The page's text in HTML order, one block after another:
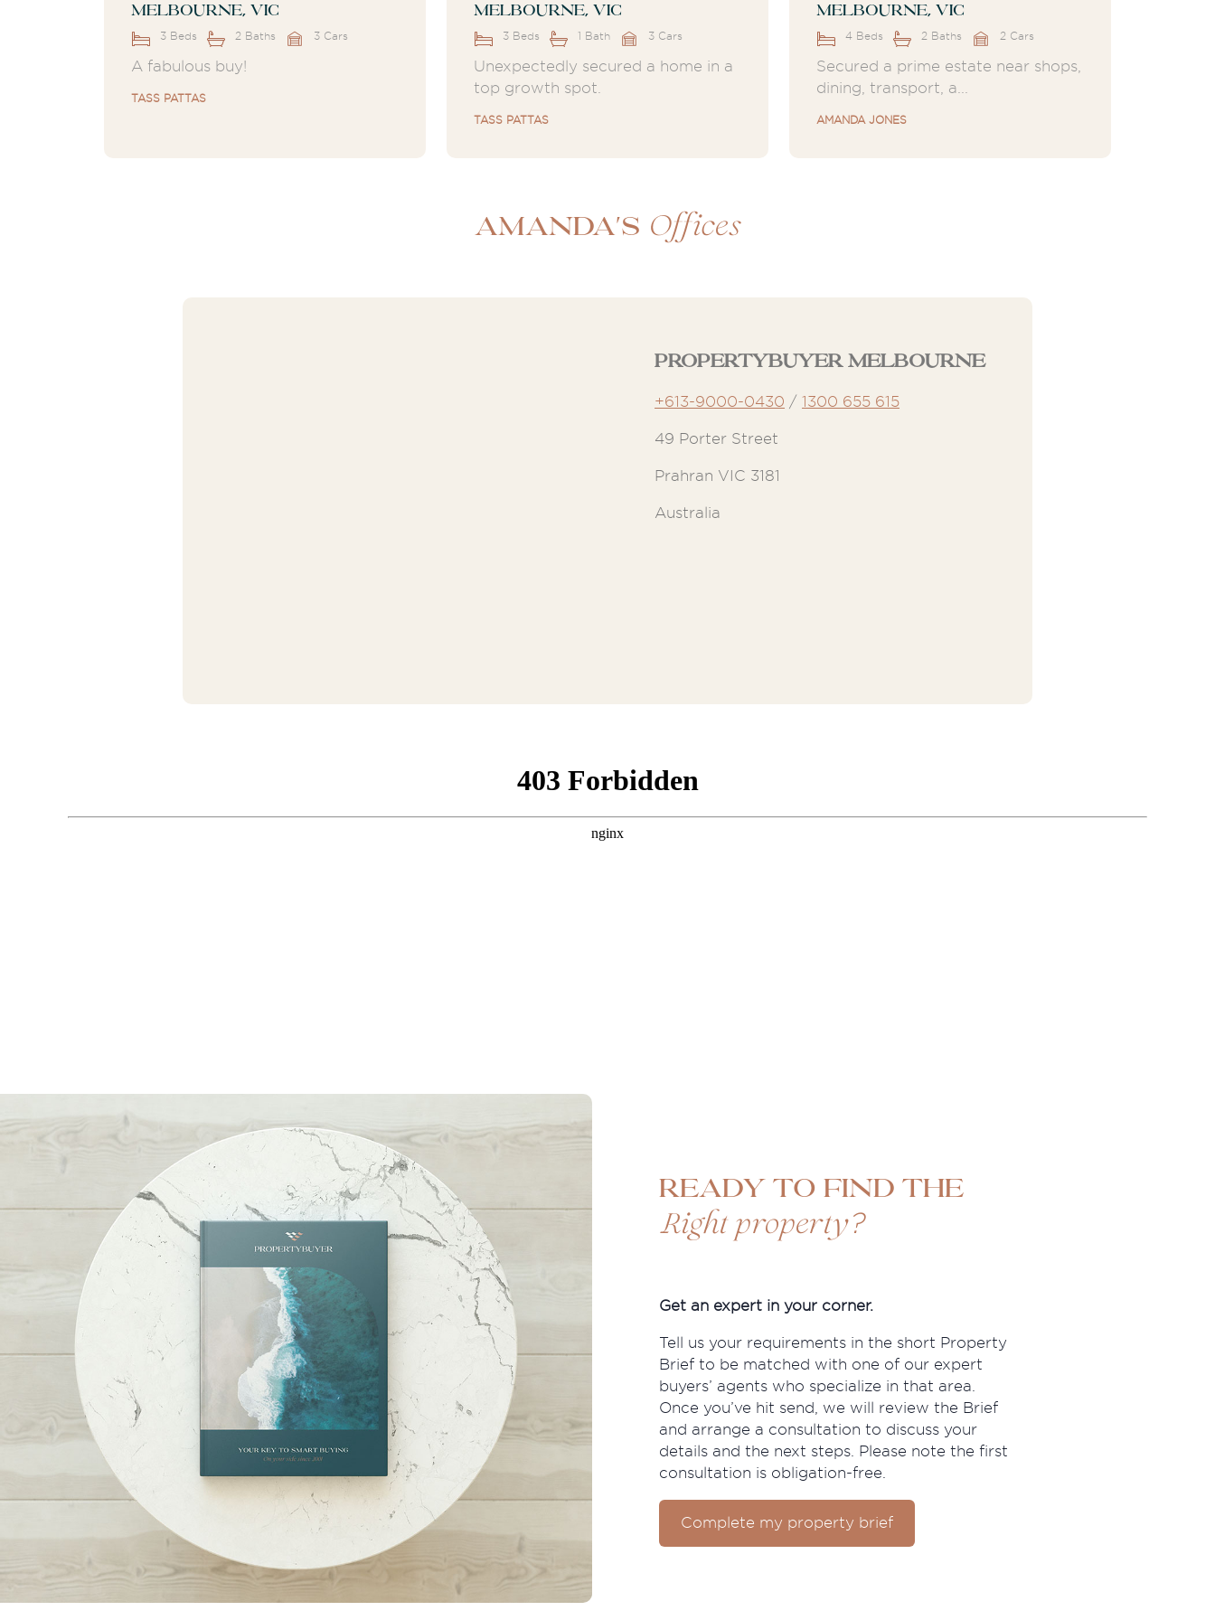
Melbourne, VIC
3 Beds 2 Baths 3 Cars
A fabulous buy!
TASS PATTAS
Melbourne, VIC
3 Beds 1 Bath 3 Cars
Unexpectedly secured a home in a
top growth spot.
TASS PATTAS
Melbourne, VIC
4 Beds 2 Baths 2 Cars
Secured a prime estate near shops,
dining, transport, a...
AMANDA JONES
Amanda's Offices
Propertybuyer Melbourne
+613-9000-0430 /1300 655 615
49 Porter Street
Prahran VIC 3181
Australia
Ready to find the
Right property?
Get an expert in your corner.
Tell us your requirements in the short Property
Brief to be matched with one of our expert
buyers’ agents who specialize in that area.
Once you’ve hit send, we will review the Brief
and arrange a consultation to discuss your
details and the next steps. Please note the first
consultation is obligation-free.
Complete my property brief